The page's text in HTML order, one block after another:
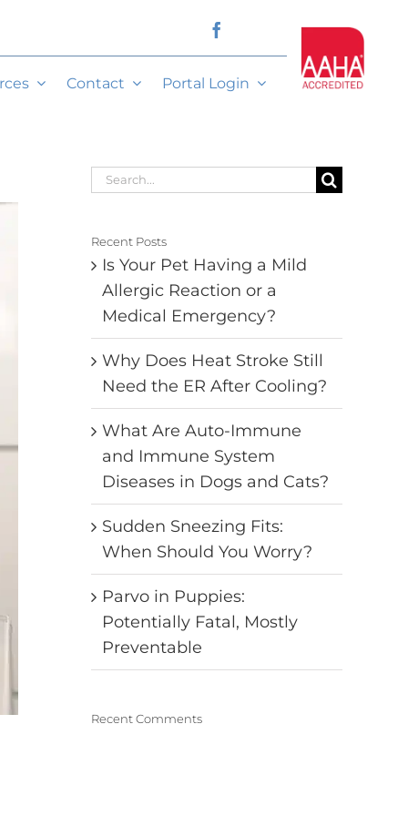
Contact Portal Login
Search
Recent Posts
Is Your Pet Having a Mild
Allergic Reaction or a
Medical Emergency?
Why Does Heat Stroke Still
Need the ER After Cooling?
What Are Auto-Immune
and Immune System
Diseases in Dogs and Cats?
Sudden Sneezing Fits:
When Should You Worry?
Parvo in Puppies:
Potentially Fatal, Mostly
Preventable
Recent Comments